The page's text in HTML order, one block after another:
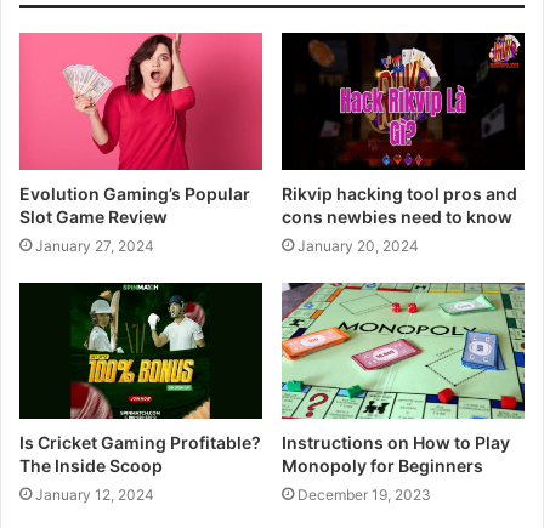
Evolution Gaming’s Popular
Slot Game Review
January 27, 2024
Rikvip hacking tool pros and
cons newbies need to know
January 20, 2024
Is Cricket Gaming Profitable?
The Inside Scoop
January 12, 2024
Instructions on How to Play
Monopoly for Beginners
December 19, 2023